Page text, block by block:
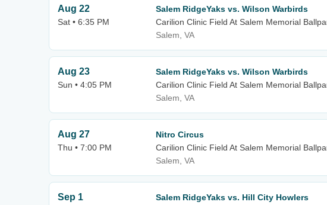
Aug 22
Sat • 6:35 PM
Salem RidgeYaks vs. Wilson Warbirds
Carilion Clinic Field At Salem Memorial
Salem, VA
Aug 23
Sun • 4:05 PM
Salem RidgeYaks vs. Wilson Warbirds
Carilion Clinic Field At Salem Memorial
Salem, VA
Aug 27
Thu • 7:00 PM
Nitro Circus
Carilion Clinic Field At Salem Memorial
Salem, VA
Sep 1
Salem RidgeYaks vs. Hill City Howlers